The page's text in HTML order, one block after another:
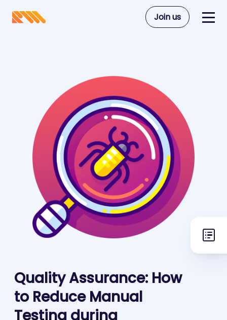
Join us
Quality Assurance: How
to Reduce Manual
Testing during